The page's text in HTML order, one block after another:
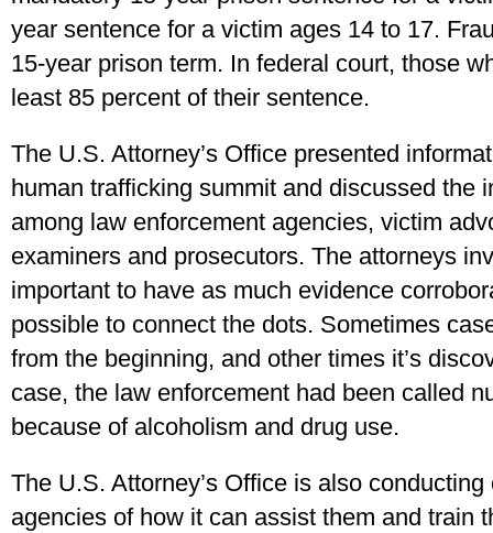
year sentence for a victim ages 14 to 17.
15-year prison term. In federal court, those
least 85 percent of their sentence.
The U.S. Attorney’s Office presented
human trafficking summit and discussed the
among law enforcement agencies, victim
examiners and prosecutors. The attorneys
important to have as much evidence
possible to connect the dots. Sometimes
from the beginning, and other times it’s
case, the law enforcement had been called
because of alcoholism and drug use.
The U.S. Attorney’s Office is also
agencies of how it can assist them and train